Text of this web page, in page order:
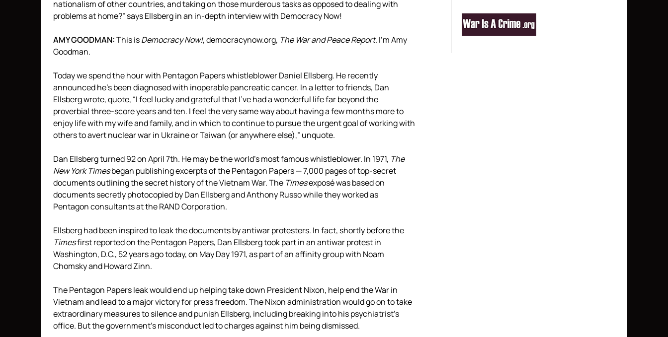
nationalism of other countries, and taking on those murderous tasks as opposed to dealing with
problems at home?” says Ellsberg in an in-depth interview with Democracy Now!
AMYGOODMAN:This isDemocracy Now!, democracynow.org, The War and Peace Report. I’m Amy
Goodman.
Today we spend the hour with Pentagon Papers whistleblower Daniel Ellsberg. He recently
announced he’s been diagnosed with inoperable pancreatic cancer. In a letter to friends, Dan
Ellsberg wrote, quote, “I feel lucky and grateful that I’ve had a wonderful life far beyond the
proverbial three-score years and ten. I feel the very same way about having a few months more to
enjoy life with my wife and family, and in which to continue to pursue the urgent goal of working with
others to avert nuclear war in Ukraine or Taiwan (or anywhere else),” unquote.
Dan Ellsberg turned 92 on April 7th. He may be the world’s most famous whistleblower. In 1971, The
New York Timesbegan publishing excerpts of the Pentagon Papers — 7,000 pages of top-secret
documents outlining the secret history of the Vietnam War. The Timesexposé was based on
documents secretly photocopied by Dan Ellsberg and Anthony Russo while they worked as
Pentagon consultants at theRANDCorporation.
Ellsberg had been inspired to leak the documents by antiwar protesters. In fact, shortly before the
Timesfirst reported on the Pentagon Papers, Dan Ellsberg took part in an antiwar protest in
Washington, D.C., 52 years ago today, on May Day 1971, as part of an affinity group with Noam
Chomsky and Howard Zinn.
The Pentagon Papers leak would end up helping take down President Nixon, help end the War in
Vietnam and lead to a major victory for press freedom. The Nixon administration would go on to take
extraordinary measures to silence and punish Ellsberg, including breaking into his psychiatrist’s
office. But the government’s misconduct led to charges against him being dismissed.